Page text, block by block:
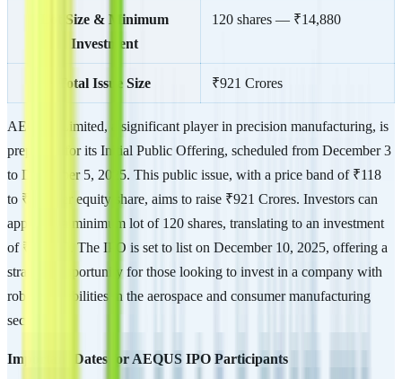
Lot Size & Minimum
Investment
120 shares — ₹14,880
Total Issue Size ₹921 Crores
AEQUS Limited, a significant player in precision manufacturing, is
preparing for its Initial Public Offering, scheduled from December 3
to December 5, 2025. This public issue, with a price band of ₹118
to ₹124 per equity share, aims to raise ₹921 Crores. Investors can
apply for a minimum lot of 120 shares, translating to an investment
of ₹14,880. The IPO is set to list on December 10, 2025, offering a
strategic opportunity for those looking to invest in a company with
robust capabilities in the aerospace and consumer manufacturing
sectors.
Important Dates for AEQUS IPO Participants